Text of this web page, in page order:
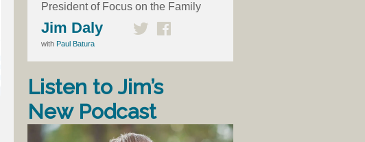
President of Focus on the Family
Jim Daly
with Paul Batura
Listen to Jim’s
New Podcast